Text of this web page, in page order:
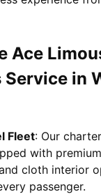
Ace
Service in
Fleet: Our
with
cloth interior
passenger.